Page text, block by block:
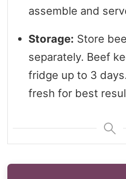
assemble and
Storage: Store
separately. Beef
fridge up to 3
fresh for best